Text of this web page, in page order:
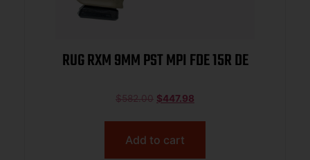
RUG RXM 9MM PST MPI FDE 15R DE
$582.00 $447.98
Add to cart